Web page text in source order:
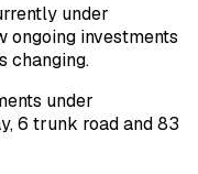
under
ongoing investments
changing.
under
6 trunk road and 83